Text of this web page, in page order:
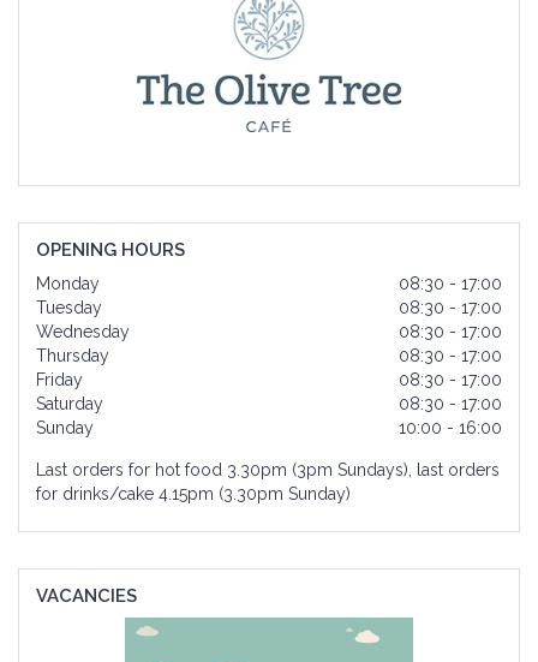
OPENING HOURS
Monday
08:30 - 17:00
Tuesday
08:30 - 17:00
Wednesday
08:30 - 17:00
Thursday
08:30 - 17:00
Friday
08:30 - 17:00
Saturday
08:30 - 17:00
Sunday
10:00 - 16:00
Last orders for hot food 3.30pm (3pm Sundays), last orders
for drinks/cake 4.15pm (3.30pm Sunday)
VACANCIES